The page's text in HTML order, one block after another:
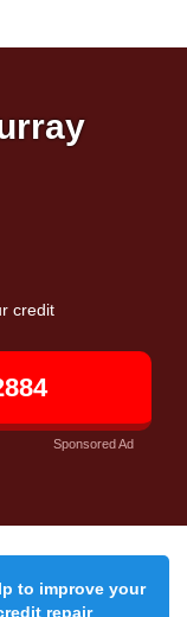
credit
Sponsored Ad
to improve your
repair